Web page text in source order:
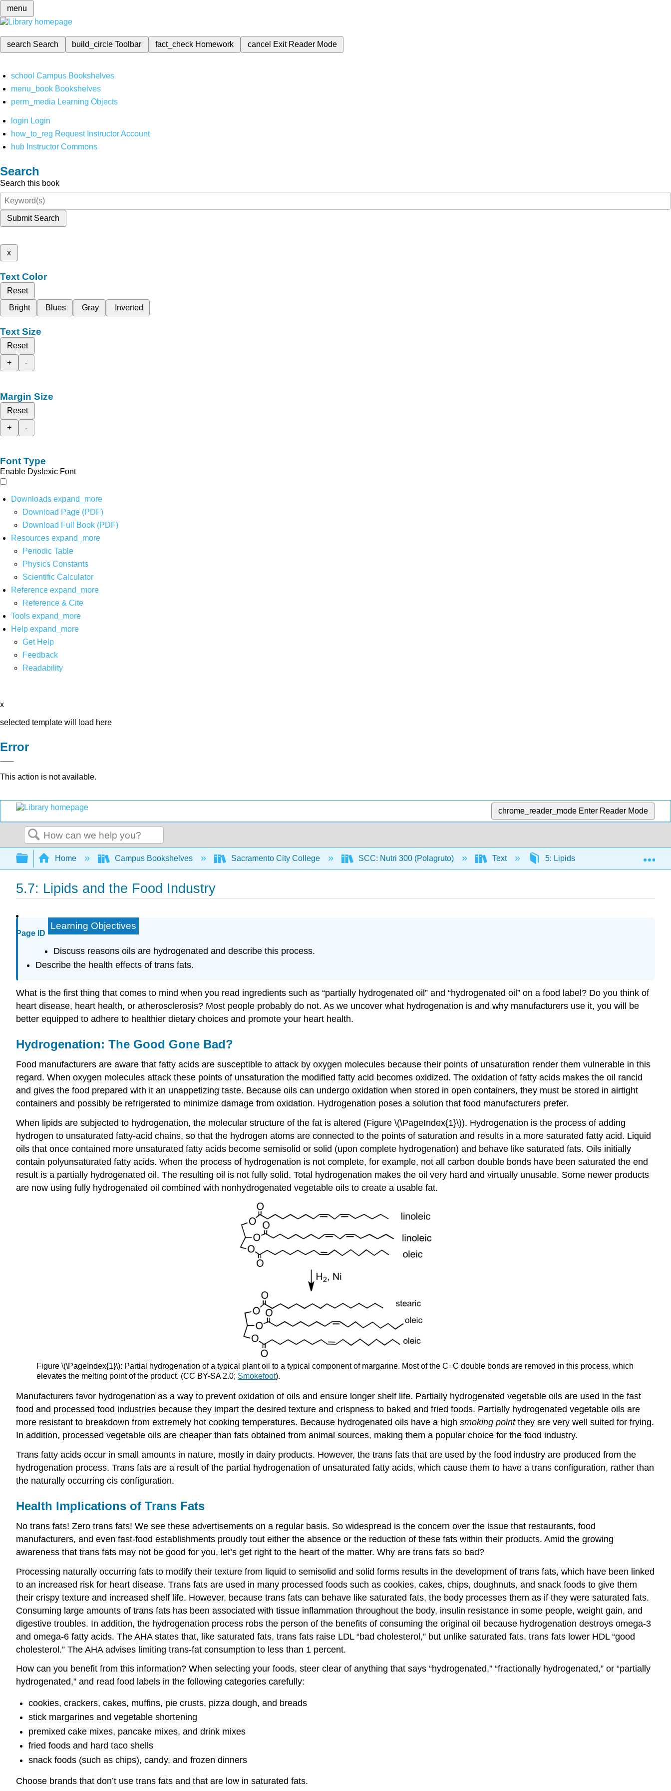
menu
search Search build_circleToolbar fact_check Homework cancel Exit Reader Mode
school Campus Bookshelves
menu_book Bookshelves
perm_media Learning Objects
login Login
how_to_reg Request Instructor Account
hub Instructor Commons
Search
Search this book
Submit Search
x
Text Color
Reset
Bright
Blues Gray Inverted
Text Size
Reset
+
-
Margin Size
Reset
+
-
Font Type
Enable Dyslexic Font
Downloads expand_more
Download Page (PDF)
Download Full Book (PDF)
Resources expand_more
Periodic Table
Physics Constants
Scientific Calculator
Reference expand_more
Reference & Cite
Tools expand_more
Help expand_more
Get Help
Feedback
Readability
x
selected template will load here
Error
This action is not available.
chrome_reader_mode Enter Reader Mode
Search
Expand/collapse global hierarchy
Home Campus Bookshelves Sacramento City College SCC: Nutri 300 (Polagruto) Text 5: Lipids 5.7: Lipids and
5.7: Lipids and the Food Industry
Page ID
Learning Objectives
Discuss reasons oils are hydrogenated and describe this process.
Describe the health effects of trans fats.
What is the first thing that comes to mind when you read ingredients such as “partially hydrogenated oil” and “hydrogenated oil” on a food label? Do you think of
heart disease, heart health, or atherosclerosis? Most people probably do not. As we uncover what hydrogenation is and why manufacturers use it, you will be
better equipped to adhere to healthier dietary choices and promote your heart health.
Hydrogenation: The Good Gone Bad?
Food manufacturers are aware that fatty acids are susceptible to attack by oxygen molecules because their points of unsaturation render them vulnerable in this
regard. When oxygen molecules attack these points of unsaturation the modified fatty acid becomes oxidized. The oxidation of fatty acids makes the oil rancid
and gives the food prepared with it an unappetizing taste. Because oils can undergo oxidation when stored in open containers, they must be stored in airtight
containers and possibly be refrigerated to minimize damage from oxidation. Hydrogenation poses a solution that food manufacturers prefer.
When lipids are subjected to hydrogenation, the molecular structure of the fat is altered (Figure \(\PageIndex{1}\)). Hydrogenation is the process of adding
hydrogen to unsaturated fatty-acid chains, so that the hydrogen atoms are connected to the points of saturation and results in a more saturated fatty acid. Liquid
oils that once contained more unsaturated fatty acids become semisolid or solid (upon complete hydrogenation) and behave like saturated fats. Oils initially
contain polyunsaturated fatty acids. When the process of hydrogenation is not complete, for example, not all carbon double bonds have been saturated the end
result is a partially hydrogenated oil. The resulting oil is not fully solid. Total hydrogenation makes the oil very hard and virtually unusable. Some newer products
are now using fully hydrogenated oil combined with nonhydrogenated vegetable oils to create a usable fat.
Figure \(\PageIndex{1}\): Partial hydrogenation of a typical plant oil to a typical component of margarine. Most of the C=C double bonds are removed in this process, which
elevates the melting point of the product. (CC BY-SA 2.0; Smokefoot).
Manufacturers favor hydrogenation as a way to prevent oxidation of oils and ensure longer shelf life. Partially hydrogenated vegetable oils are used in the fast
food and processed food industries because they impart the desired texture and crispness to baked and fried foods. Partially hydrogenated vegetable oils are
more resistant to breakdown from extremely hot cooking temperatures. Because hydrogenated oils have a high smoking pointthey are very well suited for frying.
In addition, processed vegetable oils are cheaper than fats obtained from animal sources, making them a popular choice for the food industry.
Trans fatty acids occur in small amounts in nature, mostly in dairy products. However, the trans fats that are used by the food industry are produced from the
hydrogenation process. Trans fats are a result of the partial hydrogenation of unsaturated fatty acids, which cause them to have a trans configuration, rather than
the naturally occurring cis configuration.
Health Implications of Trans Fats
No trans fats! Zero trans fats! We see these advertisements on a regular basis. So widespread is the concern over the issue that restaurants, food
manufacturers, and even fast-food establishments proudly tout either the absence or the reduction of these fats within their products. Amid the growing
awareness that trans fats may not be good for you, let’s get right to the heart of the matter. Why are trans fats so bad?
Processing naturally occurring fats to modify their texture from liquid to semisolid and solid forms results in the development of trans fats, which have been linked
to an increased risk for heart disease. Trans fats are used in many processed foods such as cookies, cakes, chips, doughnuts, and snack foods to give them
their crispy texture and increased shelf life. However, because trans fats can behave like saturated fats, the body processes them as if they were saturated fats.
Consuming large amounts of trans fats has been associated with tissue inflammation throughout the body, insulin resistance in some people, weight gain, and
digestive troubles. In addition, the hydrogenation process robs the person of the benefits of consuming the original oil because hydrogenation destroys omega-3
and omega-6 fatty acids. The AHA states that, like saturated fats, trans fats raise LDL “bad cholesterol,” but unlike saturated fats, trans fats lower HDL “good
cholesterol.” The AHA advises limiting trans-fat consumption to less than 1 percent.
How can you benefit from this information? When selecting your foods, steer clear of anything that says “hydrogenated,” “fractionally hydrogenated,” or “partially
hydrogenated,” and read food labels in the following categories carefully:
cookies, crackers, cakes, muffins, pie crusts, pizza dough, and breads
stick margarines and vegetable shortening
premixed cake mixes, pancake mixes, and drink mixes
fried foods and hard taco shells
snack foods (such as chips), candy, and frozen dinners
Choose brands that don’t use trans fats and that are low in saturated fats.